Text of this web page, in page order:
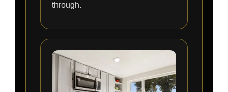
through.